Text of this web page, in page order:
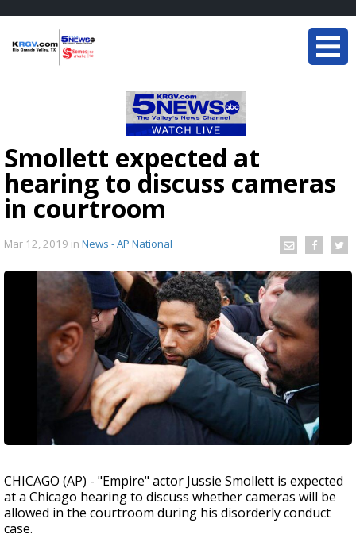
Smollett expected at
hearing to discuss cameras
in courtroom
Mar 12, 2019 in News - AP National
CHICAGO (AP) - "Empire" actor Jussie Smollett is expected
at a Chicago hearing to discuss whether cameras will be
allowed in the courtroom during his disorderly conduct
case.